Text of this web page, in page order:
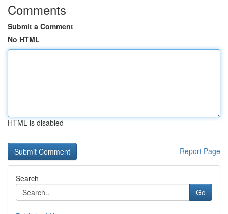
Comments
Submit a Comment
No HTML
HTML is disabled
Report Page
Search
Go